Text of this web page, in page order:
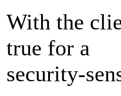
With the
true for a
security-